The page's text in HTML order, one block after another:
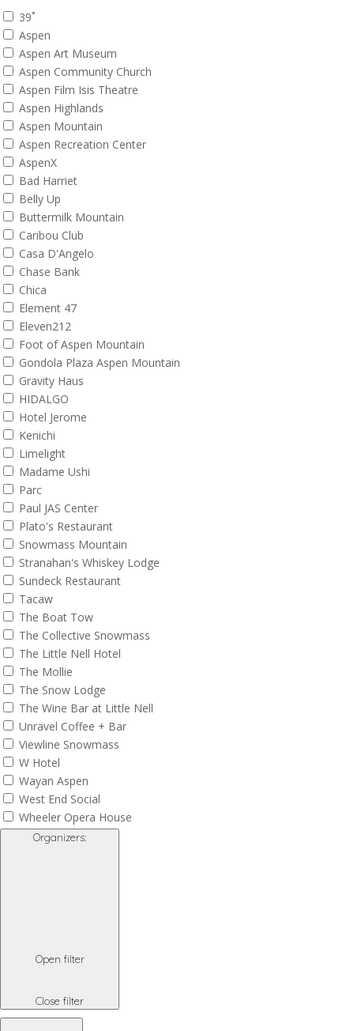
39˚
Aspen
Aspen Art Museum
Aspen Community Church
Aspen Film Isis Theatre
Aspen Highlands
Aspen Mountain
Aspen Recreation Center
AspenX
Bad Harriet
Belly Up
Buttermilk Mountain
Caribou Club
Casa D'Angelo
Chase Bank
Chica
Element 47
Eleven212
Foot of Aspen Mountain
Gondola Plaza Aspen Mountain
Gravity Haus
HIDALGO
Hotel Jerome
Kenichi
Limelight
Madame Ushi
Parc
Paul JAS Center
Plato's Restaurant
Snowmass Mountain
Stranahan's Whiskey Lodge
Sundeck Restaurant
Tacaw
The Boat Tow
The Collective Snowmass
The Little Nell Hotel
The Mollie
The Snow Lodge
The Wine Bar at Little Nell
Unravel Coffee + Bar
Viewline Snowmass
W Hotel
Wayan Aspen
West End Social
Wheeler Opera House
Organizers:
Open filter
Close filter